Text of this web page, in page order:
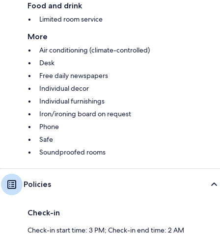
Food and drink
Limited room service
More
Air conditioning (climate-controlled)
Desk
Free daily newspapers
Individual decor
Individual furnishings
Iron/ironing board on request
Phone
Safe
Soundproofed rooms
Policies
Check-in
Check-in start time: 3 PM; Check-in end time: 2 AM